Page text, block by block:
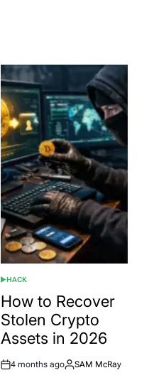
POSTED
IN
HACK
How to Recover
Stolen Crypto
Assets in 2026
Post
4 months ago
By:
SAM McRay